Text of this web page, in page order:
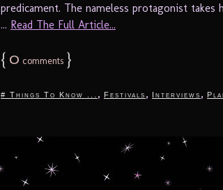
predicament. The nameless protagonist takes
... Read The Full Article...
{ 0 comments }
# Things To Know ... , Festivals , Interviews ,